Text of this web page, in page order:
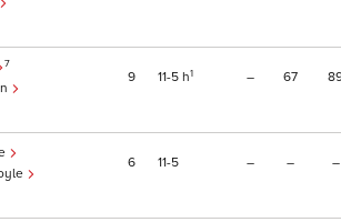
7
9 11 5 h1 – 67
6 11 5 – – –